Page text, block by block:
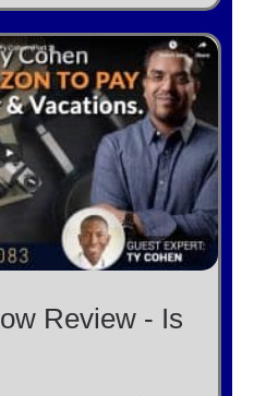
Review - Is